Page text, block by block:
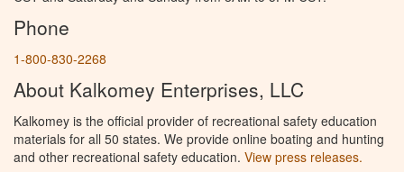
Phone
1-800-830-2268
About Kalkomey Enterprises, LLC
Kalkomey is the official provider of recreational safety education
materials for all 50 states. We provide online boating and hunting
and other recreational safety education. View press releases.